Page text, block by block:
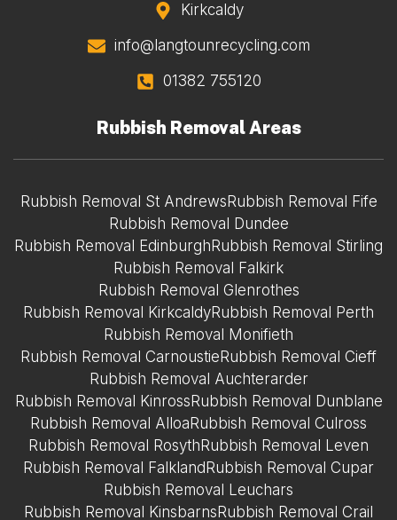
Kirkcaldy
info@langtounrecycling.com
01382 755120
Rubbish Removal Areas
Rubbish Removal St Andrews Rubbish Removal Fife
Rubbish Removal Dundee
Rubbish Removal Edinburgh Rubbish Removal Stirling
Rubbish Removal Falkirk
Rubbish Removal Glenrothes
Rubbish Removal KirkcaldyRubbish Removal Perth
Rubbish Removal Monifieth
Rubbish Removal Carnoustie Rubbish Removal Cieff
Rubbish Removal Auchterarder
Rubbish Removal Kinross Rubbish Removal Dunblane
Rubbish Removal Alloa Rubbish Removal Culross
Rubbish Removal Rosyth Rubbish Removal Leven
Rubbish Removal Falkland Rubbish Removal Cupar
Rubbish Removal Leuchars
Rubbish Removal Kinsbarns Rubbish Removal Crail